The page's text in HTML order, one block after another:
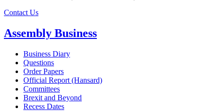
Contact Us
Assembly Business
Business Diary
Questions
Order Papers
Official Report (Hansard)
Committees
Brexit and Beyond
Recess Dates